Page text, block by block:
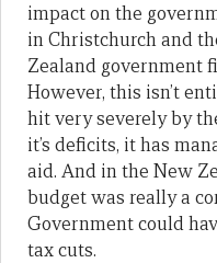
impact on the
in Christchurch and
Zealand government
However, this isn’t
hit very severely by
it’s deficits, it has
aid. And in the New
budget was really a
Government could
tax cuts.